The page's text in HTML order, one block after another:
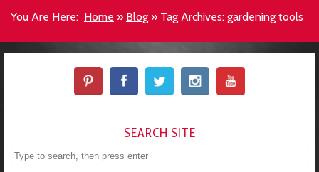
You Are Here: Home » Blog » Tag Archives: gardening tools
SEARCH SITE